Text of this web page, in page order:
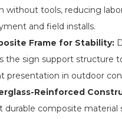
without tools, reducing
and field installs.
Frame for Stability:
the sign support structure
presentation in outdoor
Reinforced
durable composite material